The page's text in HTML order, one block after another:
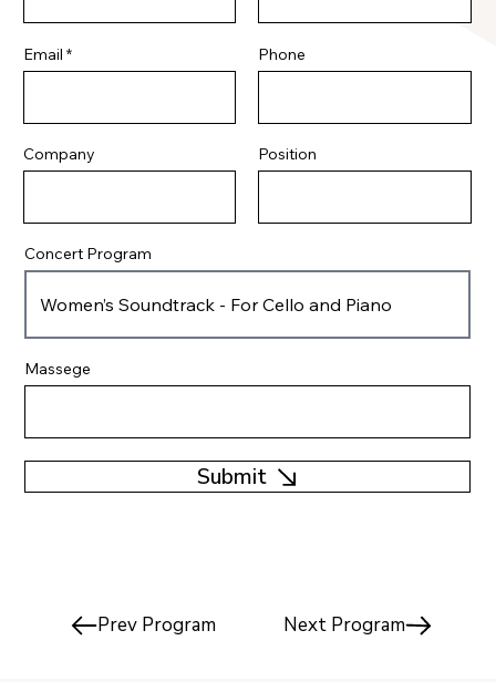
Email Phone
Company Position
Concert Program
Massege
Submit
Prev Program Next Program